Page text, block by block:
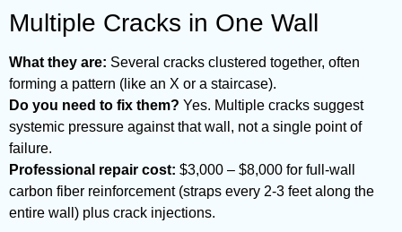
Multiple Cracks in One Wall
What they are: Several cracks clustered together, often
forming a pattern (like an X or a staircase).
Do you need to fix them? Yes. Multiple cracks suggest
systemic pressure against that wall, not a single point of
failure.
Professional repair cost: $3,000 – $8,000 for full-wall
carbon fiber reinforcement (straps every 2-3 feet along the
entire wall) plus crack injections.